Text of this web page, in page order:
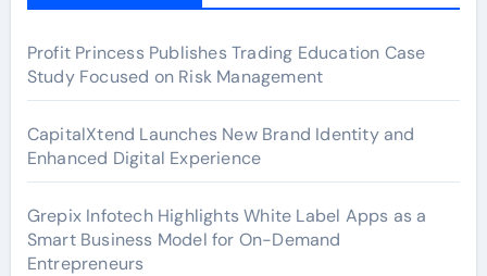
Profit Princess Publishes Trading Education Case
Study Focused on Risk Management
CapitalXtend Launches New Brand Identity and
Enhanced Digital Experience
Grepix Infotech Highlights White Label Apps as a
Smart Business Model for On-Demand
Entrepreneurs